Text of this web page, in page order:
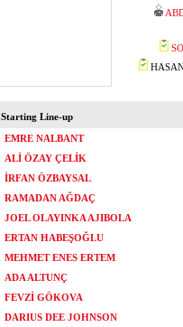
Starting Line-up
EMRE NALBANT
ALİ ÖZAY ÇELİK
İRFAN ÖZBAYSAL
RAMADAN AĞDAÇ
JOEL OLAYINKA AJIBOLA
ERTAN HABEŞOĞLU
MEHMET ENES ERTEM
ADA ALTUNÇ
FEVZİ GÖKOVA
DARIUS DEE JOHNSON